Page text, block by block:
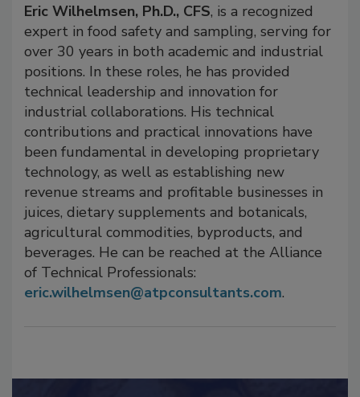
Eric Wilhelmsen, Ph.D., CFS, is a recognized
expert in food safety and sampling, serving for
over 30 years in both academic and industrial
positions. In these roles, he has provided
technical leadership and innovation for
industrial collaborations. His technical
contributions and practical innovations have
been fundamental in developing proprietary
technology, as well as establishing new
revenue streams and profitable businesses in
juices, dietary supplements and botanicals,
agricultural commodities, byproducts, and
beverages. He can be reached at the Alliance
of Technical Professionals:
eric.wilhelmsen@atpconsultants.com.